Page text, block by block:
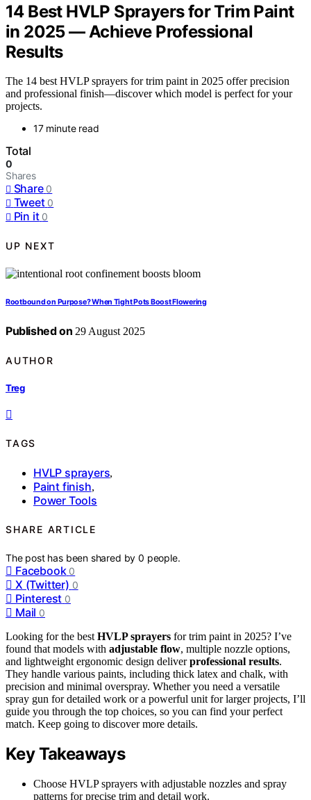
14 Best HVLP Sprayers for Trim Paint
in 2025 — Achieve Professional
Results
The 14 best HVLP sprayers for trim paint in 2025 offer precision
and professional finish—discover which model is perfect for your
projects.
17 minute read
Total
0
Shares
Share 0
Tweet 0
Pin it 0
UP NEXT
Rootbound on Purpose? When Tight Pots Boost Flowering
Published on 29 August 2025
AUTHOR
Treg
TAGS
HVLP sprayers,
Paint finish,
Power Tools
SHARE ARTICLE
The post has been shared by0 people.
Facebook 0
X (Twitter) 0
Pinterest 0
Mail 0
Looking for the best HVLP sprayers for trim paint in 2025? I’ve
found that models with adjustable flow, multiple nozzle options,
and lightweight ergonomic design deliverprofessional results.
They handle various paints, including thick latex and chalk, with
precision and minimal overspray. Whether you need a versatile
spray gun for detailed work or a powerful unit for larger projects, I’ll
guide you through the top choices, so you can find your perfect
match. Keep going to discover more details.
Key Takeaways
Choose HVLP sprayers with adjustable nozzles and spray
patterns for precise trim and detail work.